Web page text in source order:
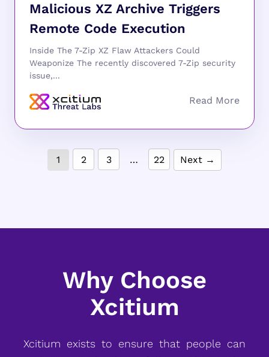
Malicious XZ Archive Triggers
Remote Code Execution
Inside The 7-Zip XZ Flaw Attackers Could
Weaponize The recently discovered 7-Zip security
issue,...
1 2 3 … 22 Next →
Why Choose
Xcitium
Xcitium exists to ensure that people can